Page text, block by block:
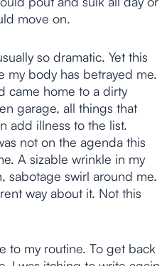
move on.
so dramatic. Yet this
my body has betrayed me.
came home to a dirty
garage, all things that
add illness to the list.
not on the agenda this
A sizable wrinkle in my
sabotage swirl around me.
way about it. Not this
to my routine. To get back